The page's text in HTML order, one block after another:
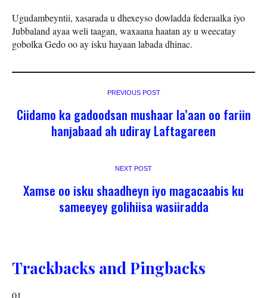
Ugudambeyntii, xasarada u dhexeyso dowladda federaalka iyo
Jubbaland ayaa weli taagan, waxaana haatan ay u weecatay
gobolka Gedo oo ay isku hayaan labada dhinac.
PREVIOUS POST
Ciidamo ka gadoodsan mushaar la’aan oo fariin
hanjabaad ah udiray Laftagareen
NEXT POST
Xamse oo isku shaadheyn iyo magacaabis ku
sameeyey golihiisa wasiiradda
Trackbacks and Pingbacks